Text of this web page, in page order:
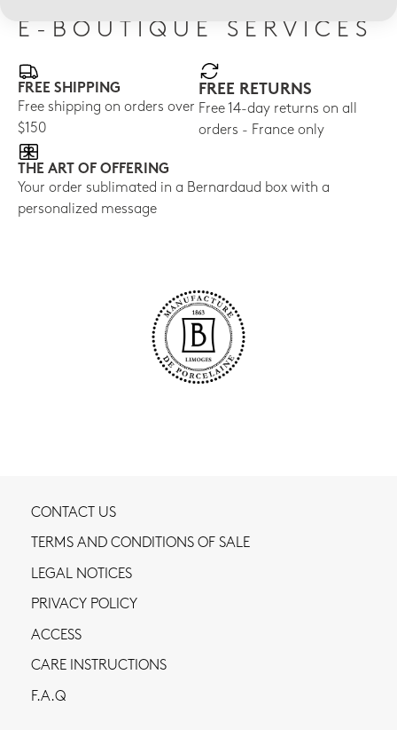
E-BOUTIQUE SERVICES
FREE SHIPPING
Free shipping on orders over
$150
FREE RETURNS
Free 14-day returns on all
orders - France only
THE ART OF OFFERING
Your order sublimated in a Bernardaud box with a
personalized message
CONTACT US
TERMS AND CONDITIONS OF SALE
LEGAL NOTICES
PRIVACY POLICY
ACCESS
CARE INSTRUCTIONS
F.A.Q